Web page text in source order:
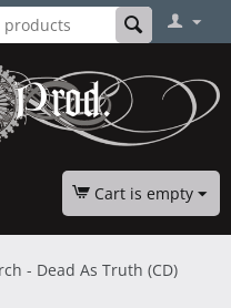
Cart is empty
- Dead As Truth (CD)